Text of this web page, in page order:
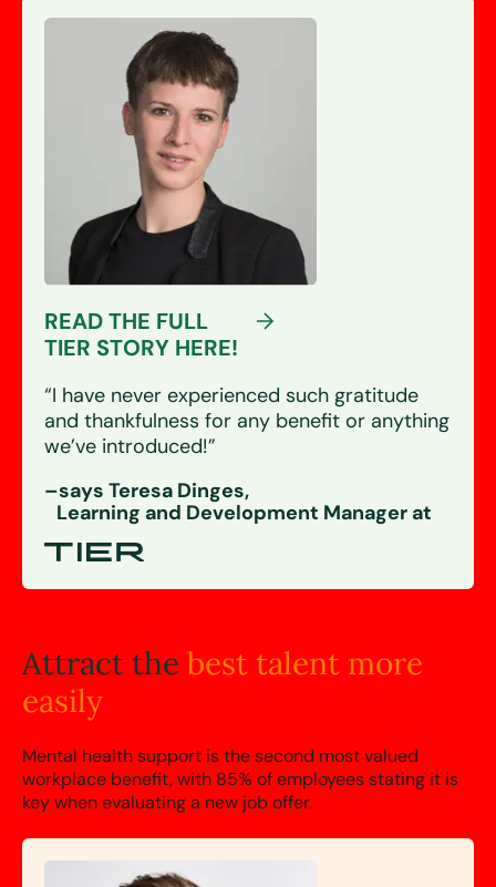
“I have never experienced such gratitude
and thankfulness for any benefit or anything
we’ve introduced!”
–says Teresa Dinges,
Learning and Development Manager at
READ THE FULL
TIER STORY HERE!
Attract the best talent more
easily
Mental health support is the second most valued
workplace benefit, with 85% of employees stating it is
key when evaluating a new job offer.